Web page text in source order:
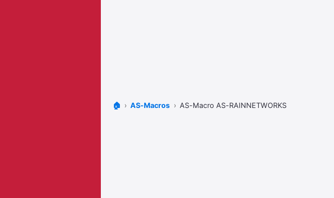
🏠 AS-Macros AS-Macro AS-RAINNETWORKS